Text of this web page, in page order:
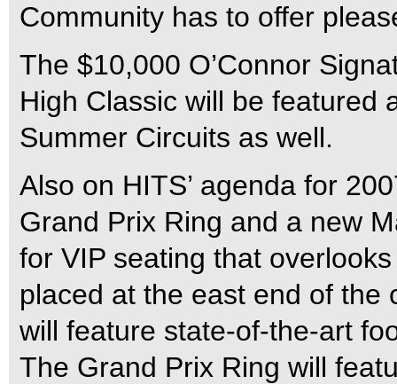
Community has to offer
The $10,000 O’Connor
High Classic will be featured
Summer Circuits as well.
Also on HITS’ agenda for
Grand Prix Ring and a new
for VIP seating that
placed at the east end of the
will feature state-of-the-art
The Grand Prix Ring will